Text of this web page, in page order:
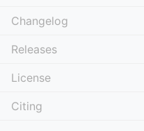
Changelog
Releases
License
Citing